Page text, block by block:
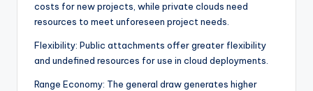
costs for new projects, while private clouds need
resources to meet unforeseen project needs.
Flexibility: Public attachments offer greater flexibility
and undefined resources for use in cloud deployments.
Range Economy: The general draw generates higher